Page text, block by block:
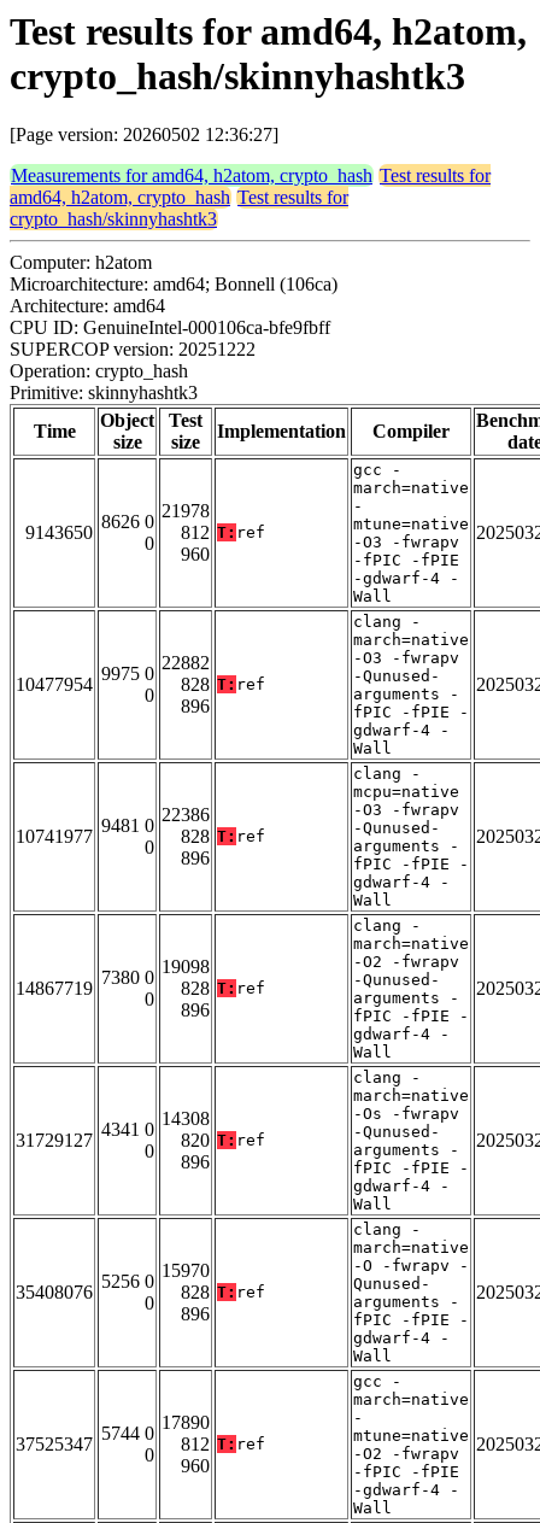
Test results for amd64, h2atom,
crypto_hash/skinnyhashtk3
[Page version: 20260502 12:36:27]
Measurements for amd64, h2atom, crypto_hash Test results for
amd64, h2atom, crypto_hash Test results for
crypto_hash/skinnyhashtk3
Computer: h2atom
Microarchitecture: amd64; Bonnell (106ca)
Architecture: amd64
CPU ID: GenuineIntel-000106ca-bfe9fbff
SUPERCOP version: 20251222
Operation: crypto_hash
Primitive: skinnyhashtk3
Time
Object
size
Test
size
Implementation Compiler
9143650
8626 0
0
21978
812
960
T: ref
gcc -
march=native
-
mtune=native
-O3 -fwrapv
-fPIC -fPIE
-gdwarf-4 -
Wall
10477954
9975 0
0
22882
828
896
T: ref
clang -
march=native
-O3 -fwrapv
-Qunused-
arguments -
fPIC -fPIE -
gdwarf-4 -
Wall
10741977
9481 0
0
22386
828
896
T: ref
clang -
mcpu=native
-O3 -fwrapv
-Qunused-
arguments -
fPIC -fPIE -
gdwarf-4 -
Wall
14867719
7380 0
0
19098
828
896
T: ref
clang -
march=native
-O2 -fwrapv
-Qunused-
arguments -
fPIC -fPIE -
gdwarf-4 -
Wall
31729127
4341 0
0
14308
820
896
T: ref
clang -
march=native
-Os -fwrapv
-Qunused-
arguments -
fPIC -fPIE -
gdwarf-4 -
Wall
35408076
5256 0
0
15970
828
896
T: ref
clang -
march=native
-O -fwrapv -
Qunused-
arguments -
fPIC -fPIE -
gdwarf-4 -
Wall
37525347
5744 0
0
17890
812
960
T: ref
gcc -
march=native
-
mtune=native
-O2 -fwrapv
-fPIC -fPIE
-gdwarf-4 -
Wall